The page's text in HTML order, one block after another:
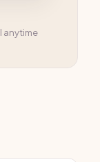
anytime